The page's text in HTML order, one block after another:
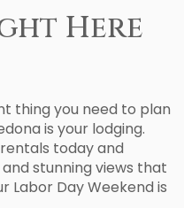
Here
thing you need to plan
is your lodging.
today and
stunning views that
Labor Day Weekend is